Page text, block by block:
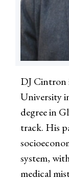
DJ Cintron
University
degree in
track. His
system,
medical